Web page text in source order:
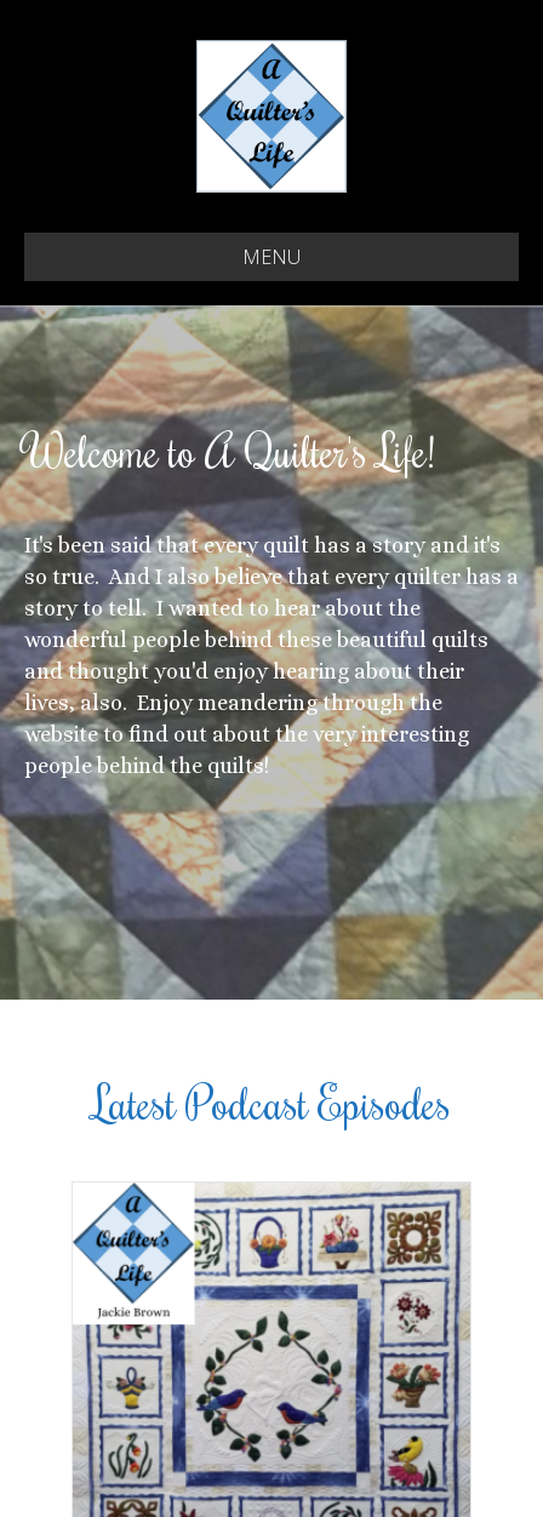
MENU
Welcome to A Quilter's Life!
It's been said that every quilt has a story and it's
so true. And I also believe that every quilter has a
story to tell. I wanted to hear about the
wonderful people behind these beautiful quilts
and thought you'd enjoy hearing about their
lives, also. Enjoy meandering through the
website to find out about the very interesting
people behind the quilts!
Latest Podcast Episodes